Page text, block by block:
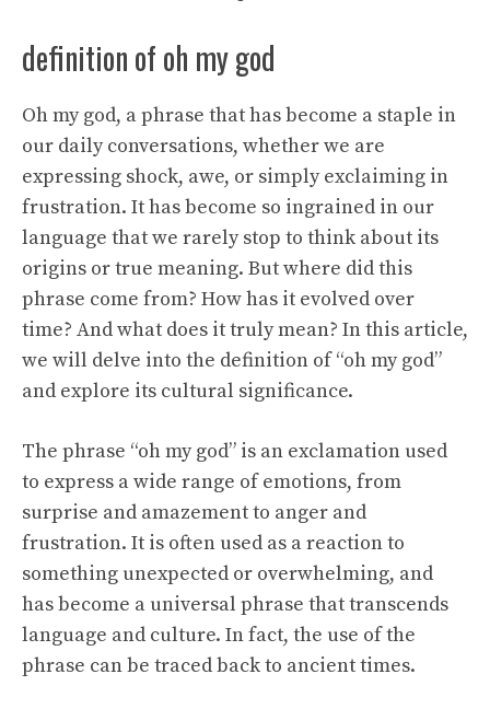
definition of oh my god
Oh my god, a phrase that has become a staple in
our daily conversations, whether we are
expressing shock, awe, or simply exclaiming in
frustration. It has become so ingrained in our
language that we rarely stop to think about its
origins or true meaning. But where did this
phrase come from? How has it evolved over
time? And what does it truly mean? In this article,
we will delve into the definition of “oh my god”
and explore its cultural significance.
The phrase “oh my god” is an exclamation used
to express a wide range of emotions, from
surprise and amazement to anger and
frustration. It is often used as a reaction to
something unexpected or overwhelming, and
has become a universal phrase that transcends
language and culture. In fact, the use of the
phrase can be traced back to ancient times.